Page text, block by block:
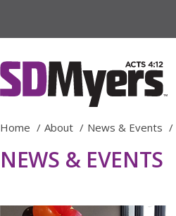
Home About News & Events
NEWS & EVENTS